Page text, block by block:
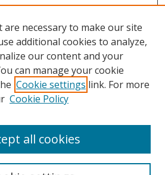
are necessary to make our site
additional cookies to analyze,
our content and your
can manage your cookie
Cookie settings link. For more
Cookie Policy
all cookies